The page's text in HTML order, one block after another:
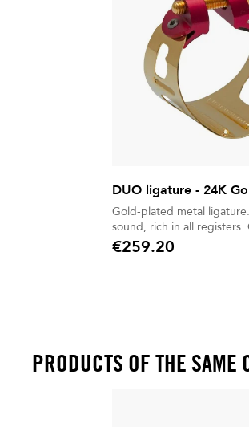
DUO ligature - 24K
Gold-plated metal ligature. Focused
Price
€259.20
PRODUCTS OF THE SAME